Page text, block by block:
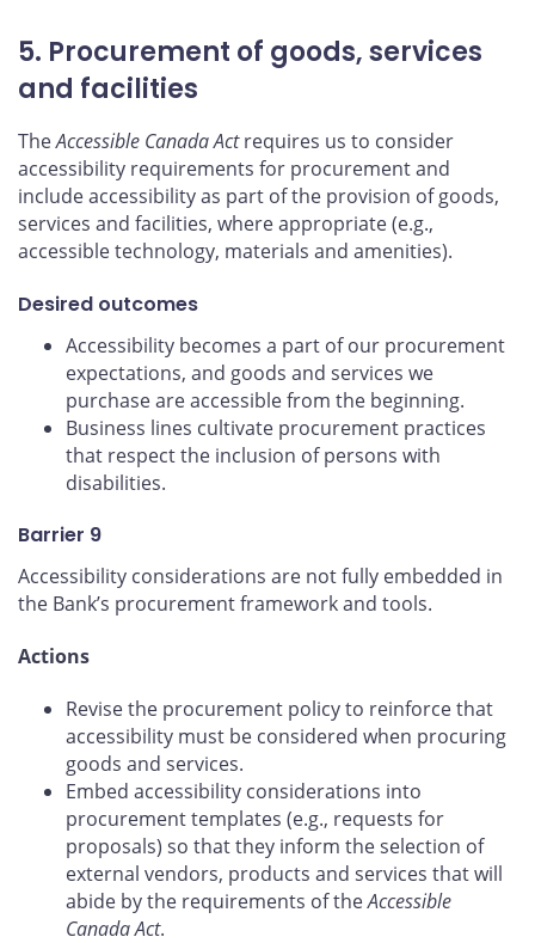
5. Procurement of goods, services
and facilities
TheAccessible Canada Actrequires us to consider
accessibility requirements for procurement and
include accessibility as part of the provision of goods,
services and facilities, where appropriate (e.g.,
accessible technology, materials and amenities).
Desired outcomes
Accessibility becomes a part of our procurement
expectations, and goods and services we
purchase are accessible from the beginning.
Business lines cultivate procurement practices
that respect the inclusion of persons with
disabilities.
Barrier 9
Accessibility considerations are not fully embedded in
the Bank’s procurement framework and tools.
Actions
Revise the procurement policy to reinforce that
accessibility must be considered when procuring
goods and services.
Embed accessibility considerations into
procurement templates (e.g., requests for
proposals) so that they inform the selection of
external vendors, products and services that will
abide by the requirements of theAccessible
Canada Act.